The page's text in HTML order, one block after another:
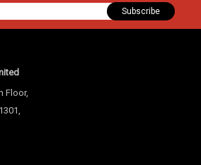
Subscribe
Floor,